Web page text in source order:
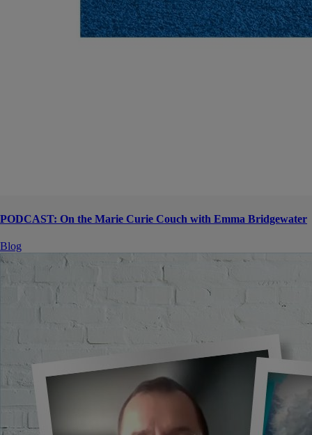
PODCAST: On the Marie Curie Couch with Emma Bridgewater
Blog